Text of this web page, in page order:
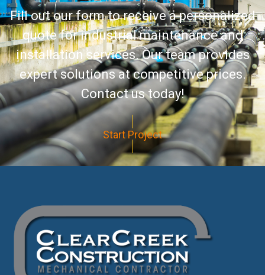
Fill out our form to receive a personalized
quote for industrial maintenance and
installation services. Our team provides
expert solutions at competitive prices.
Contact us today!
Start Project